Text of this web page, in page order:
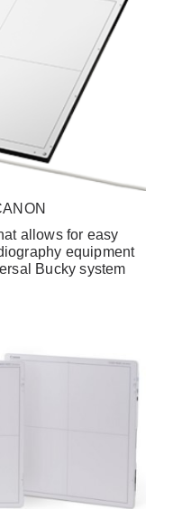
allows for easy
equipment
Bucky system